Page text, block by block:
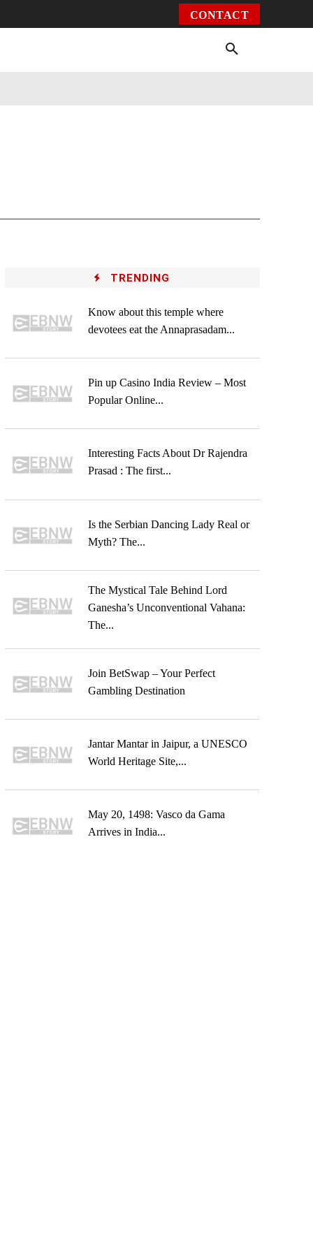
CONTACT
TRENDING
Know about this temple where
devotees eat the Annaprasadam...
Pin up Casino India Review – Most
Popular Online...
Interesting Facts About Dr Rajendra
Prasad : The first...
Is the Serbian Dancing Lady Real or
Myth? The...
The Mystical Tale Behind Lord
Ganesha’s Unconventional Vahana:
The...
Join BetSwap – Your Perfect
Gambling Destination
Jantar Mantar in Jaipur, a UNESCO
World Heritage Site,...
May 20, 1498: Vasco da Gama
Arrives in India...